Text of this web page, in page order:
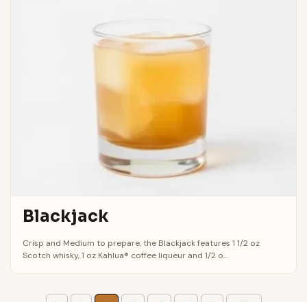
Blackjack
Crisp and Medium to prepare, the Blackjack features 1 1/2 oz
Scotch whisky, 1 oz Kahlua® coffee liqueur and 1/2 o...